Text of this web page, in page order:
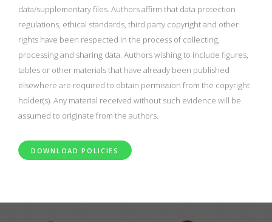
data/supplementary files. Authors affirm that data protection
regulations, ethical standards, third party copyright and other
rights have been respected in the process of collecting,
processing and sharing data. Authors wishing to include figures,
tables or other materials that have already been published
elsewhere are required to obtain permission from the copyright
holder(s). Any material received without such evidence will be
assumed to originate from the authors.
DOWNLOAD POLICIES